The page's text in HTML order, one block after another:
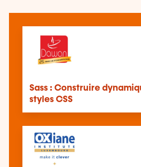
Sass : Construire
styles CSS